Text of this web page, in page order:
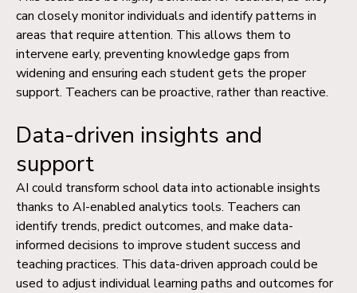
can closely monitor individuals and identify patterns in
areas that require attention. This allows them to
intervene early, preventing knowledge gaps from
widening and ensuring each student gets the proper
support. Teachers can be proactive, rather than reactive.
Data-driven insights and
support
AI could transform school data into actionable insights
thanks to AI-enabled analytics tools. Teachers can
identify trends, predict outcomes, and make data-
informed decisions to improve student success and
teaching practices. This data-driven approach could be
used to adjust individual learning paths and outcomes for